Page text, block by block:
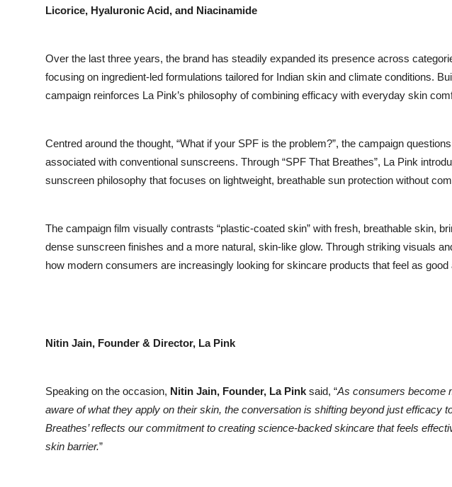
Licorice, Hyaluronic Acid, and Niacinamide
Over the last three years, the brand has steadily expanded its presence across
focusing on ingredient-led formulations tailored for Indian skin and climate conditions.
campaign reinforces La Pink’s philosophy of combining efficacy with everyday skin
Centred around the thought, “What if your SPF is the problem?”, the campaign
associated with conventional sunscreens. Through “SPF That Breathes”, La Pink
sunscreen philosophy that focuses on lightweight, breathable sun protection without
The campaign film visually contrasts “plastic-coated skin” with fresh, breathable skin,
dense sunscreen finishes and a more natural, skin-like glow. Through striking visuals
how modern consumers are increasingly looking for skincare products that feel as good
Nitin Jain, Founder & Director, La Pink
Speaking on the occasion, Nitin Jain, Founder, La Pink said, “As consumers become
aware of what they apply on their skin, the conversation is shifting beyond just efficacy
Breathes’ reflects our commitment to creating science-backed skincare that feels
skin barrier.”